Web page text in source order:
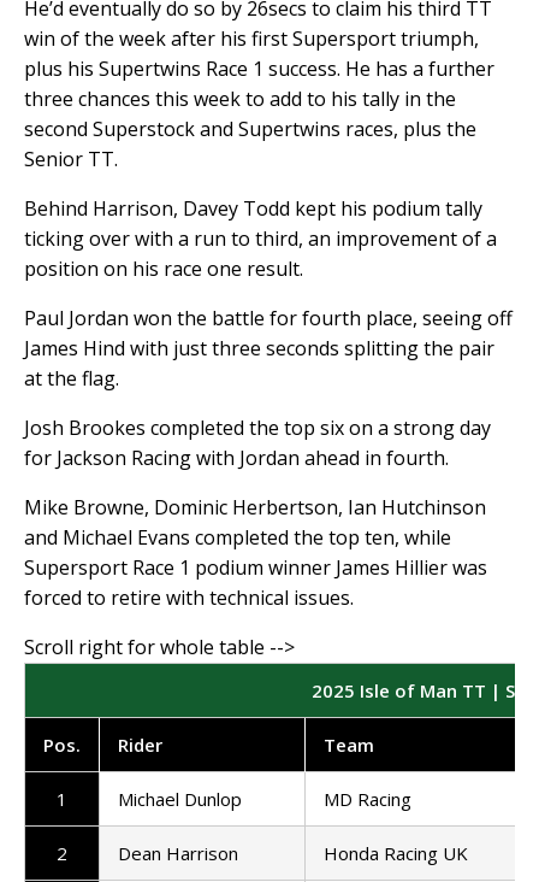
He’d eventually do so by 26secs to claim his third TT
win of the week after his first Supersport triumph,
plus his Supertwins Race 1 success. He has a further
three chances this week to add to his tally in the
second Superstock and Supertwins races, plus the
Senior TT.
Behind Harrison, Davey Todd kept his podium tally
ticking over with a run to third, an improvement of a
position on his race one result.
Paul Jordan won the battle for fourth place, seeing off
James Hind with just three seconds splitting the pair
at the flag.
Josh Brookes completed the top six on a strong day
for Jackson Racing with Jordan ahead in fourth.
Mike Browne, Dominic Herbertson, Ian Hutchinson
and Michael Evans completed the top ten, while
Supersport Race 1 podium winner James Hillier was
forced to retire with technical issues.
2025 Isle of Man TT |
Pos. Rider Team
1 Michael Dunlop MD Racing
2 Dean Harrison Honda Racing UK